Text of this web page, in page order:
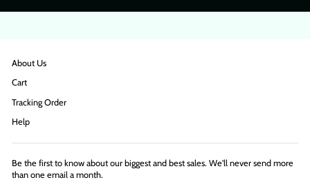
About Us
Cart
Tracking Order
Help
Be the first to know about our biggest and best sales. We'll never send more
than one email a month.